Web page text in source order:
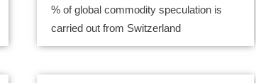
% of global commodity speculation is
carried out from Switzerland